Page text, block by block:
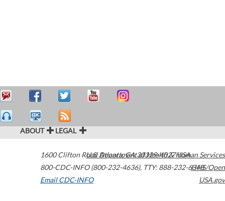
ABOUT LEGAL
1600 Clifton Road Atlanta,GA30329-4027USA
800-CDC-INFO (800-232-4636), TTY: 888-232-6348
Email CDC-INFO
U.S. Department of Health & Human Services
HHS/Open
USA.gov